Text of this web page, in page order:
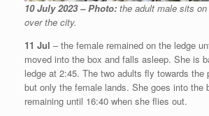
10 July 2023 – Photo: the adult male sits
over the city.
11 Jul – the female remained on the ledge
moved into the box and falls asleep. She is
ledge at 2:45. The two adults fly towards the
but only the female lands. She goes into the
remaining until 16:40 when she flies out.